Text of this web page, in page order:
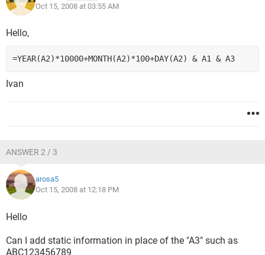
Oct 15, 2008 at 03:55 AM
Hello,
=YEAR(A2)*10000+MONTH(A2)*100+DAY(A2) & A1 & A3
Ivan
ANSWER 2 / 3
arosa5
Oct 15, 2008 at 12:18 PM
Hello
Can I add static information in place of the "A3" such as
ABC123456789